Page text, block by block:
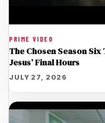
PRIME VIDEO
The Chosen Season
Jesus’ Final Hours
JULY 27, 2026